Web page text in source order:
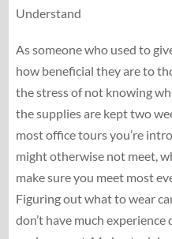
Understand
As someone who used to
how beneficial they are to
the stress of not knowing
the supplies are kept two
most office tours you’re
might otherwise not meet,
make sure you meet most
Figuring out what to wear
don’t have much experience